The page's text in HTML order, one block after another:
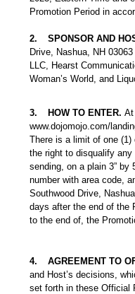
Promotion Period in
2. SPONSOR AND
Drive, Nashua, NH
LLC, Hearst
Woman’s World, and
3. HOW TO ENTER. At
www.dojomojo.com/
There is a limit of one
the right to disqualify
sending, on a plain 3”
number with area code,
Southwood Drive,
days after the end of the
to the end of, the
4. AGREEMENT TO
and Host’s decisions,
set forth in these Official